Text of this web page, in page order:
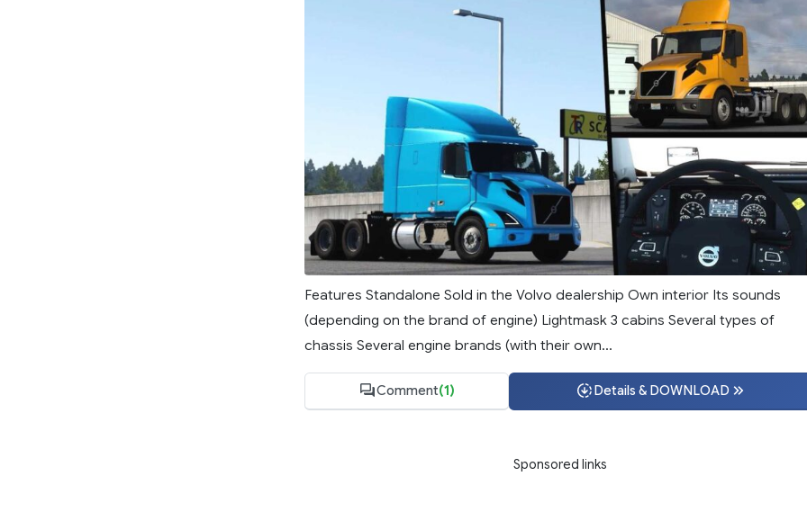
Features Standalone Sold in the Volvo dealership Own interior Its sounds
(depending on the brand of engine) Lightmask 3 cabins Several types of
chassis Several engine brands (with their own...
Comment(1) Details & DOWNLOAD
Sponsored links